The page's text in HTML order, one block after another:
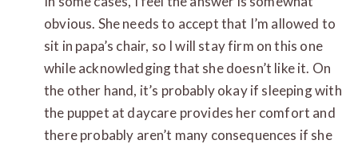
obvious. She needs to accept that I’m allowed to
sit in papa’s chair, so I will stay firm on this one
while acknowledging that she doesn’t like it. On
the other hand, it’s probably okay if sleeping with
the puppet at daycare provides her comfort and
there probably aren’t many consequences if she